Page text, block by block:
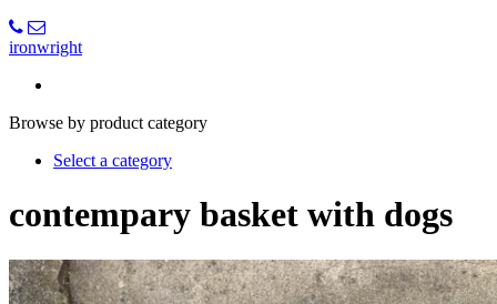
ironwright
Browse by product category
Select a category
contempary basket with dogs